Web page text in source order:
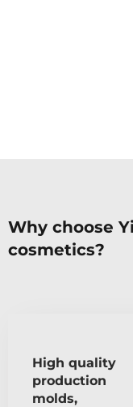
Why choose
cosmetics?
High quality
production
molds,